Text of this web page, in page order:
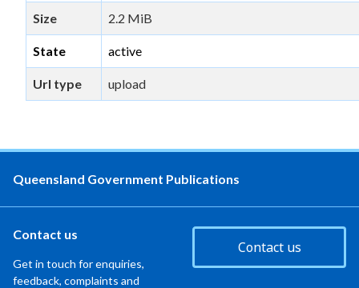
Size 2.2 MiB
State active
Url type upload
Queensland Government Publications
Contact us
Get in touch for enquiries,
feedback, complaints and
Contact us